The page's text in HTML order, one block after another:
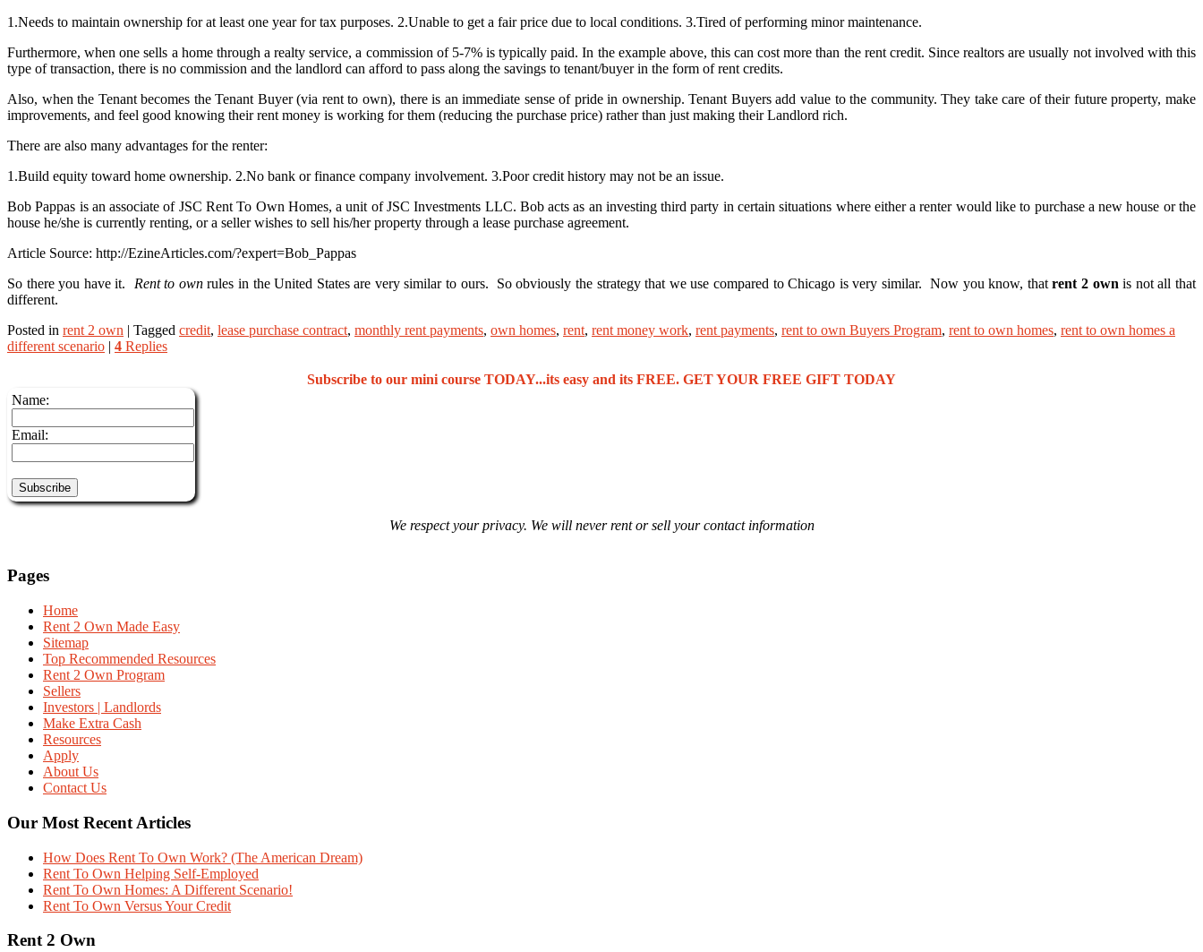
1.Needs to maintain ownership for at least one year for tax purposes. 2.Unable to get a fair price due to local conditions. 3.Tired of performing minor maintenance.
Furthermore, when one sells a home through a realty service, a commission of 5-7% is typically paid. In the example above, this can cost more than the rent credit. Since realtors are usually not involved with this
type of transaction, there is no commission and the landlord can afford to pass along the savings to tenant/buyer in the form of rent credits.
Also, when the Tenant becomes the Tenant Buyer (via rent to own), there is an immediate sense of pride in ownership. Tenant Buyers add value to the community. They take care of their future property, make
improvements, and feel good knowing their rent money is working for them (reducing the purchase price) rather than just making their Landlord rich.
There are also many advantages for the renter:
1.Build equity toward home ownership. 2.No bank or finance company involvement. 3.Poor credit history may not be an issue.
Bob Pappas is an associate of JSC Rent To Own Homes, a unit of JSC Investments LLC. Bob acts as an investing third party in certain situations where either a renter would like to purchase a new house or the
house he/she is currently renting, or a seller wishes to sell his/her property through a lease purchase agreement.
Article Source: http://EzineArticles.com/?expert=Bob_Pappas
So there you have it. Rent to ownrules in the United States are very similar to ours. So obviously the strategy that we use compared to Chicago is very similar. Now you know, thatrent 2 own is not all that
different.
Posted in rent 2 own | Tagged credit, lease purchase contract, monthly rent payments, own homes, rent, rent money work, rent payments, rent to own Buyers Program, rent to own homes, rent to own homes a
different scenario | 4 Replies
Subscribe to our mini course TODAY...its easy and its FREE. GET YOUR FREE GIFT TODAY
Name:
Email:
We respect your privacy. We will never rent or sell your contact information
Pages
Home
Rent 2 Own Made Easy
Sitemap
Top Recommended Resources
Rent 2 Own Program
Sellers
Investors | Landlords
Make Extra Cash
Resources
Apply
About Us
Contact Us
Our Most Recent Articles
How Does Rent To Own Work? (The American Dream)
Rent To Own Helping Self-Employed
Rent To Own Homes: A Different Scenario!
Rent To Own Versus Your Credit
Rent 2 Own